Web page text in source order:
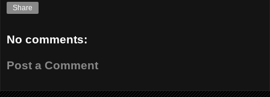
Share
No comments:
Post a Comment